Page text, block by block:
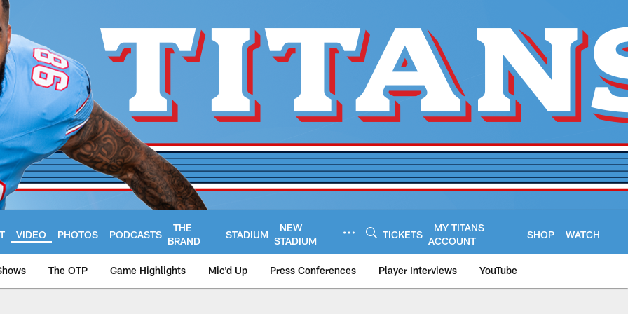
VIDEO PHOTOS PODCASTS
THE
BRAND
STADIUM
NEW
STADIUM
TICKETS
MY TITANS
ACCOUNT
SHOP WATCH
The OTP Game Highlights Mic'd Up Press Conferences Player Interviews YouTube